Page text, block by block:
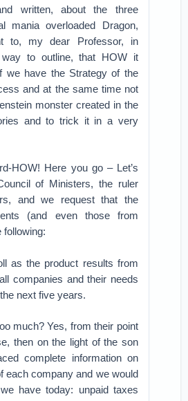
written, about the three
mania overloaded Dragon,
to, my dear Professor, in
way to outline, that HOW it
we have the Strategy of the
and at the same time not
monster created in the
and to trick it in a very
HOW! Here you go – Let’s
of Ministers, the ruler
and we request that the
(and even those from
following:
as the product results from
companies and their needs
next five years.
much? Yes, from their point
then on the light of the son
complete information on
each company and we would
have today: unpaid taxes